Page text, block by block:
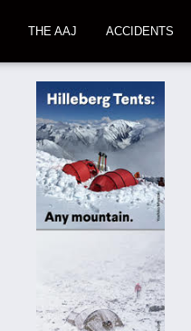
THE AAJ ACCIDENTS